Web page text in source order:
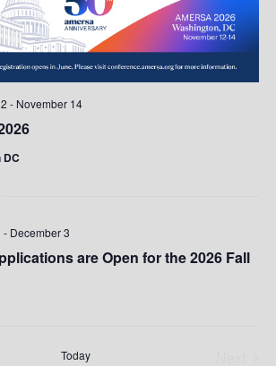
- November 14
DC
are Open for the 2026 Fall
- December 3
Today